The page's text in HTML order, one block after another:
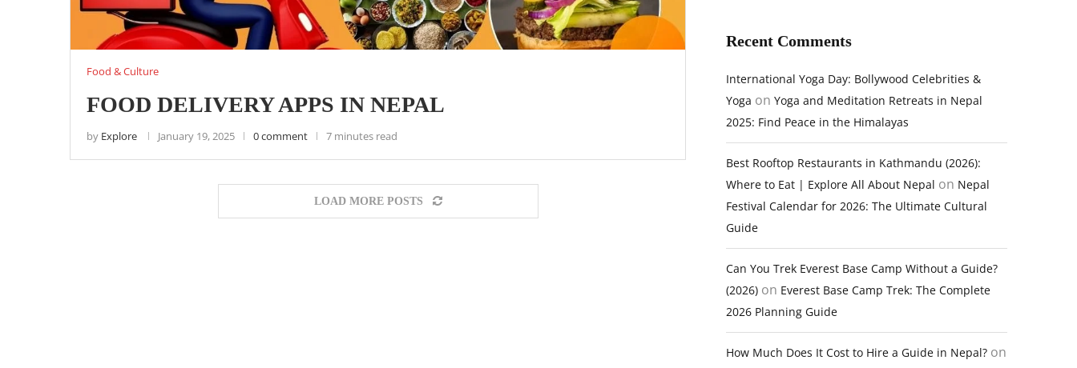
Food & Culture
FOOD DELIVERY APPS IN NEPAL
by Explore January 19, 2025 0 comment 7 minutes read
LOAD MORE POSTS
Recent Comments
International Yoga Day: Bollywood Celebrities &
Yoga on Yoga and Meditation Retreats in Nepal
2025: Find Peace in the Himalayas
Best Rooftop Restaurants in Kathmandu (2026):
Where to Eat | Explore All About Nepal on Nepal
Festival Calendar for 2026: The Ultimate Cultural
Guide
Can You Trek Everest Base Camp Without a Guide?
(2026) on Everest Base Camp Trek: The Complete
2026 Planning Guide
How Much Does It Cost to Hire a Guide in Nepal? on